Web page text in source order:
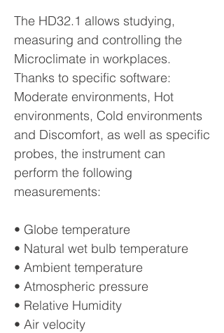
The HD32.1 allows studying,
measuring and controlling the
Microclimate in workplaces.
Thanks to specific software:
Moderate environments, Hot
environments, Cold environments
and Discomfort, as well as specific
probes, the instrument can
perform the following
measurements:
• Globe temperature
• Natural wet bulb temperature
• Ambient temperature
• Atmospheric pressure
• Relative Humidity
• Air velocity